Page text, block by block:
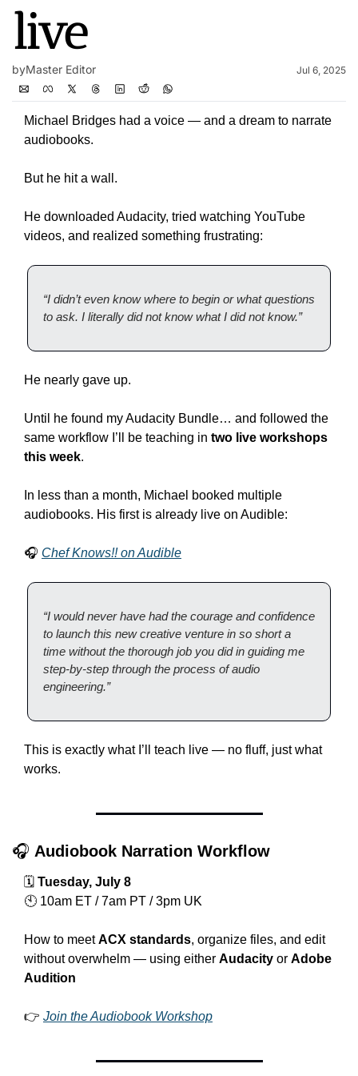
live
byMaster Editor Jul 6, 2025
Michael Bridges had a voice — and a dream to narrate
audiobooks.
But he hit a wall.
He downloaded Audacity, tried watching YouTube
videos, and realized something frustrating:
“I didn’t even know where to begin or what questions
to ask. I literally did not know what I did not know.”
He nearly gave up.
Until he found my Audacity Bundle… and followed the
same workflow I’ll be teaching in two live workshops
this week.
In less than a month, Michael booked multiple
audiobooks. His first is already live on Audible:
🎧 Chef Knows!! on Audible
“I would never have had the courage and confidence
to launch this new creative venture in so short a
time without the thorough job you did in guiding me
step-by-step through the process of audio
engineering.”
This is exactly what I’ll teach live — no fluff, just what
works.
🎧 Audiobook Narration Workflow
🗓 Tuesday, July 8
🕙 10am ET / 7am PT / 3pm UK
How to meet ACX standards, organize files, and edit
without overwhelm — using either Audacity or Adobe
Audition
👉 Join the Audiobook Workshop